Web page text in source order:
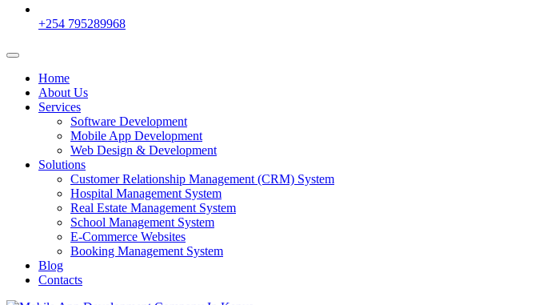
+254 795289968
Home
About Us
Services
Software Development
Mobile App Development
Web Design & Development
Solutions
Customer Relationship Management (CRM) System
Hospital Management System
Real Estate Management System
School Management System
E-Commerce Websites
Booking Management System
Blog
Contacts